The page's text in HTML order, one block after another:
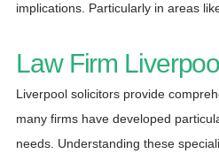
implications. Particularly in areas
Law Firm
Liverpool solicitors provide
many firms have developed
needs. Understanding these